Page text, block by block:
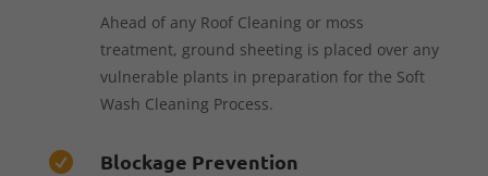
Ahead of any Roof Cleaning or moss
treatment, ground sheeting is placed over any
vulnerable plants in preparation for the Soft
Wash Cleaning Process.
 Blockage Prevention